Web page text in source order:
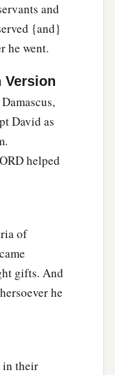
when he
Syrians
all
Edomites
Lord
and David
to all his
the army;
the
and
{and}
he went.
Version
David as
helped
of
gifts. And
he
in their